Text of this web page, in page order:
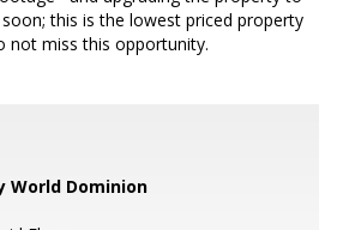
this is the lowest priced property
not miss this opportunity.
World Dominion